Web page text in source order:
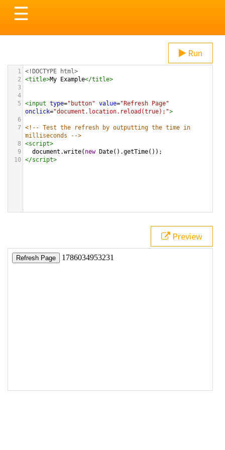
Toggle
navigation
☰
Run
1 <!DOCTYPE html>
2
<title>My Example</title>
3
4
5
<input type="button" value="Refresh Page"
onclick="document.location.reload(true);">
6
7 <!-- Test the refresh by outputting the time in
milliseconds -->
8 <script>
9
document .write( new Date().getTime
10 </script>
Preview